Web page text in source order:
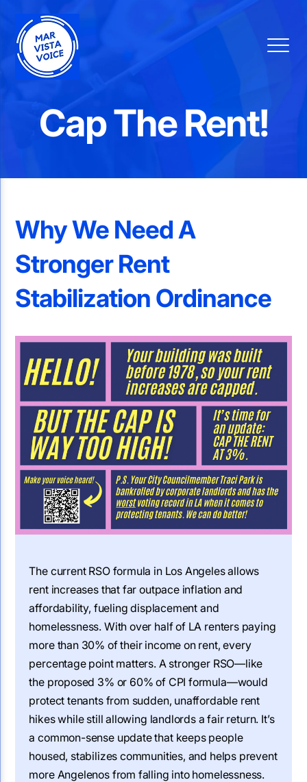
Cap The Rent!
Why We Need A
Stronger Rent
Stabilization Ordinance
The current RSO formula in Los Angeles allows
rent increases that far outpace inflation and
affordability, fueling displacement and
homelessness. With over half of LA renters paying
more than 30% of their income on rent, every
percentage point matters. A stronger RSO—like
the proposed 3% or 60% of CPI formula—would
protect tenants from sudden, unaffordable rent
hikes while still allowing landlords a fair return. It’s
a common-sense update that keeps people
housed, stabilizes communities, and helps prevent
more Angelenos from falling into homelessness.